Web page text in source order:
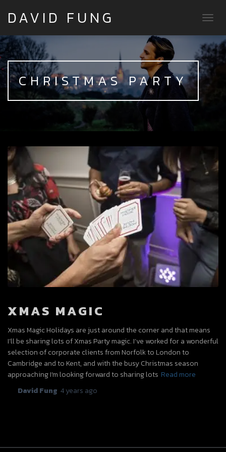
DAVID FUNG
CHRISTMAS PARTY
XMAS MAGIC
Xmas Magic Holidays are just around the corner and that means
I’ll be sharing lots of Xmas Party magic. I’ve worked for a wonderful
selection of corporate clients from Norfolk to London to
Cambridge and to Kent, and with the busy Christmas season
approaching I’m looking forward to sharing lots Read more
David Fung 4 years ago